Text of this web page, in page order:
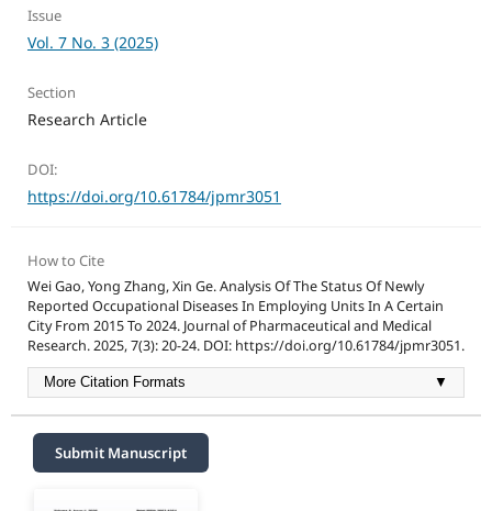
Issue
Vol. 7 No. 3 (2025)
Section
Research Article
DOI:
https://doi.org/10.61784/jpmr3051
How to Cite
Wei Gao, Yong Zhang, Xin Ge. Analysis Of The Status Of Newly
Reported Occupational Diseases In Employing Units In A Certain
City From 2015 To 2024. Journal of Pharmaceutical and Medical
Research. 2025, 7(3): 20-24. DOI: https://doi.org/10.61784/jpmr3051.
More Citation Formats ▼
Submit Manuscript